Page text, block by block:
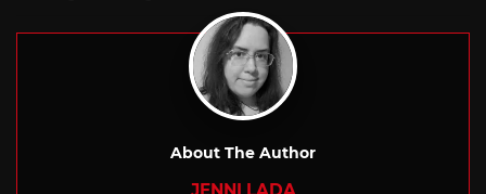
About The Author